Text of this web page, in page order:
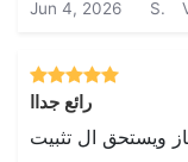
Jun 4, 2026 S.
رائع جداا
ويستحق ال تثبيت